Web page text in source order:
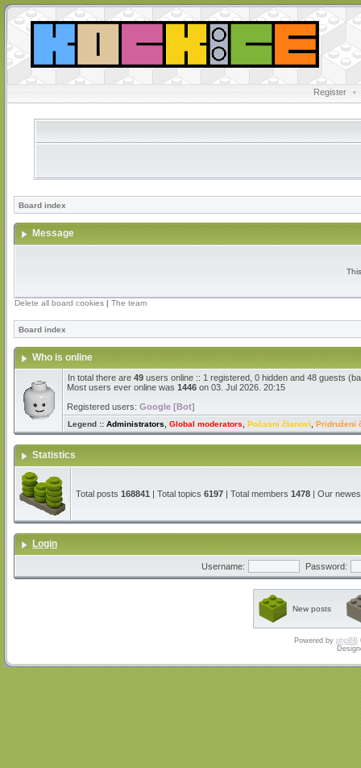
Register •
Board index
Message
Delete all board cookies | The team
Board index
Who is online
In total there are 49 users online :: 1 registered, 0 hidden and 48 guests
Most users ever online was 1446 on 03. Jul 2026. 20:15
Registered users: Google [Bot]
Legend :: Administrators Global moderators Počasni članovi Pridruženi
Statistics
Total posts 168841 | Total topics 6197 | Total members 1478 | Our
Login
Username: Password:
New posts
Powered by phpBB